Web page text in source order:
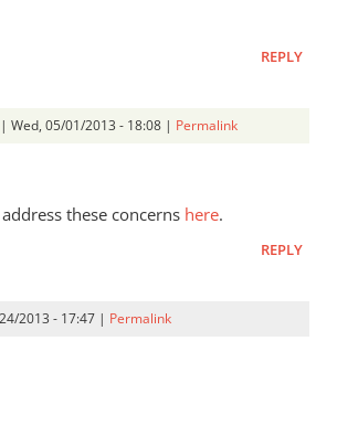
REPLY
| Wed, 05/01/2013 - 18:08 | Permalink
these concerns here.
REPLY
2013 - 17:47 | Permalink